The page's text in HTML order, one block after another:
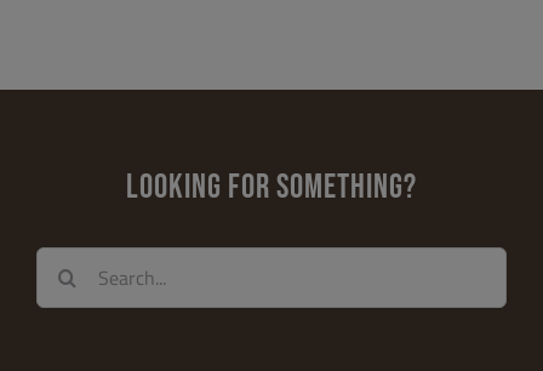
LOOKING FOR SOMETHING?
Search
for: